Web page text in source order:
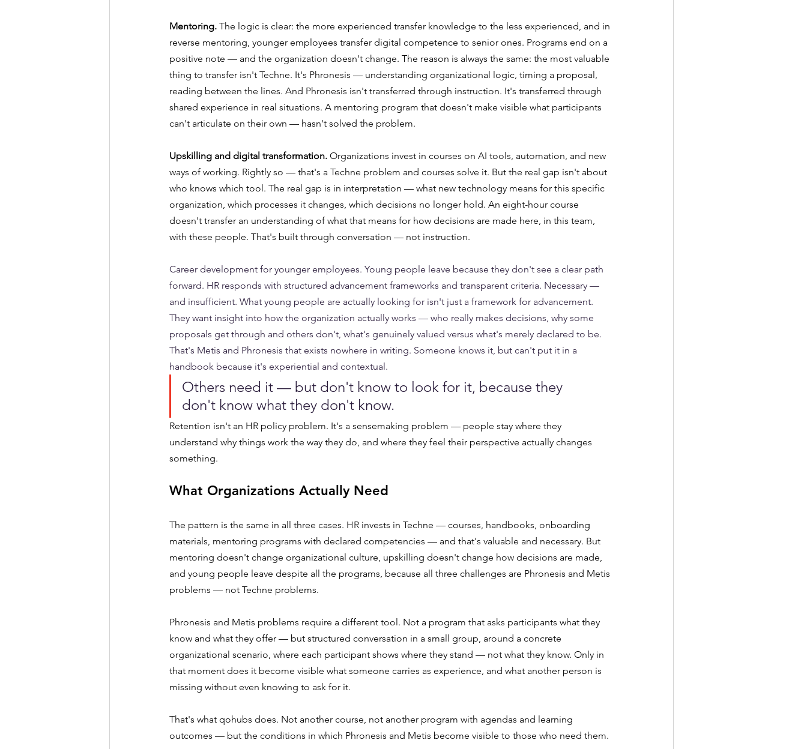
Mentoring. The logic is clear: the more experienced transfer knowledge to the less experienced, and in
reverse mentoring, younger employees transfer digital competence to senior ones. Programs end on a
positive note — and the organization doesn't change. The reason is always the same: the most valuable
thing to transfer isn't Techne. It's Phronesis — understanding organizational logic, timing a proposal,
reading between the lines. And Phronesis isn't transferred through instruction. It's transferred through
shared experience in real situations. A mentoring program that doesn't make visible what participants
can't articulate on their own — hasn't solved the problem.
Upskilling and digital transformation. Organizations invest in courses on AI tools, automation, and new
ways of working. Rightly so — that's a Techne problem and courses solve it. But the real gap isn't about
who knows which tool. The real gap is in interpretation — what new technology means for this specific
organization, which processes it changes, which decisions no longer hold. An eight-hour course
doesn't transfer an understanding of what that means for how decisions are made here, in this team,
with these people. That's built through conversation — not instruction.
Career development for younger employees. Young people leave because they don't see a clear path
forward. HR responds with structured advancement frameworks and transparent criteria. Necessary —
and insufficient. What young people are actually looking for isn't just a framework for advancement.
They want insight into how the organization actually works — who really makes decisions, why some
proposals get through and others don't, what's genuinely valued versus what's merely declared to be.
That's Metis and Phronesis that exists nowhere in writing. Someone knows it, but can't put it in a
handbook because it's experiential and contextual.
Others need it — but don't know to look for it, because they
don't know what they don't know.
Retention isn't an HR policy problem. It's a sensemaking problem — people stay where they
understand why things work the way they do, and where they feel their perspective actually changes
something.
What Organizations Actually Need
The pattern is the same in all three cases. HR invests in Techne — courses, handbooks, onboarding
materials, mentoring programs with declared competencies — and that's valuable and necessary. But
mentoring doesn't change organizational culture, upskilling doesn't change how decisions are made,
and young people leave despite all the programs, because all three challenges are Phronesis and Metis
problems — not Techne problems.
Phronesis and Metis problems require a different tool. Not a program that asks participants what they
know and what they offer — but structured conversation in a small group, around a concrete
organizational scenario, where each participant shows where they stand — not what they know. Only in
that moment does it become visible what someone carries as experience, and what another person is
missing without even knowing to ask for it.
That's what qohubs does. Not another course, not another program with agendas and learning
outcomes — but the conditions in which Phronesis and Metis become visible to those who need them.